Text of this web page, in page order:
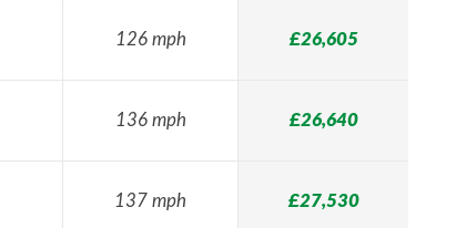
126 mph £26,605
136 mph £26,640
137 mph £27,530